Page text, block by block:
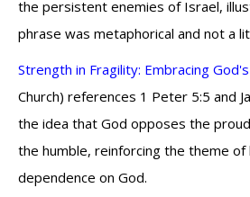
the persistent enemies of Israel,
phrase was metaphorical and not a
Strength in Fragility: Embracing
Church) references 1 Peter 5:5 and
the idea that God opposes the
the humble, reinforcing the theme of
dependence on God.